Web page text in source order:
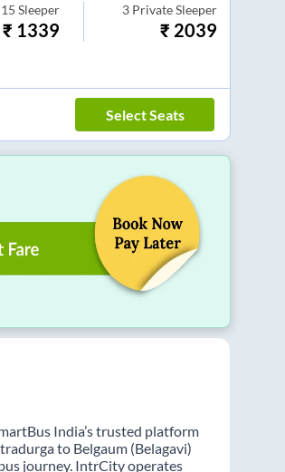
15 Sleeper
₹ 1339
3 Private Sleeper
₹ 2039
Select Seats
India’s trusted platform
to Belgaum (Belagavi)
journey. IntrCity operates